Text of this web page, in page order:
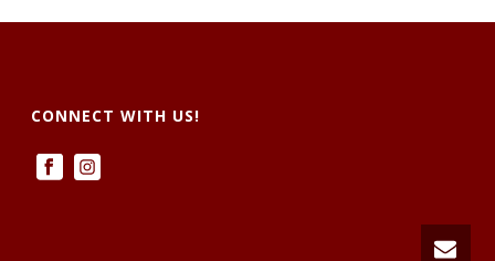
CONNECT WITH US!